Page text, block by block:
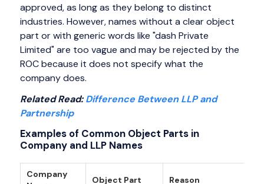
approved, as long as they belong to distinct
industries. However, names without a clear object
part or with generic words like "dash Private
Limited" are too vague and may be rejected by the
ROC because it does not specify what the
company does.
Related Read:Difference Between LLP and
Partnership
Examples of Common Object Parts in
Company and LLP Names
Company
Object Part Reason